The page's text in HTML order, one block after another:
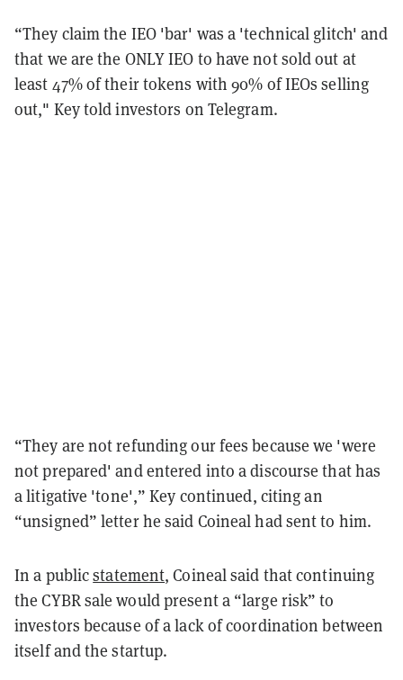
“They claim the IEO 'bar' was a 'technical glitch' and
that we are the ONLY IEO to have not sold out at
least 47% of their tokens with 90% of IEOs selling
out," Key told investors on Telegram.
“They are not refunding our fees because we 'were
not prepared' and entered into a discourse that has
a litigative 'tone',” Key continued, citing an
“unsigned” letter he said Coineal had sent to him.
In a publicstatement, Coineal said that continuing
the CYBR sale would present a “large risk” to
investors because of a lack of coordination between
itself and the startup.